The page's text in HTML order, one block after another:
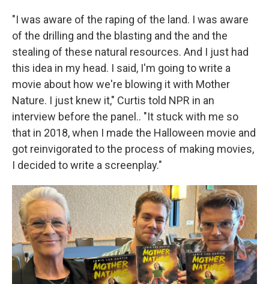
"I was aware of the raping of the land. I was aware
of the drilling and the blasting and the and the
stealing of these natural resources. And I just had
this idea in my head. I said, I'm going to write a
movie about how we're blowing it with Mother
Nature. I just knew it," Curtis told NPR in an
interview before the panel.. "It stuck with me so
that in 2018, when I made the Halloween movie and
got reinvigorated to the process of making movies,
I decided to write a screenplay."